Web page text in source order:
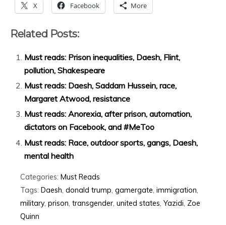
X Facebook More
Related Posts:
Must reads: Prison inequalities, Daesh, Flint,
pollution, Shakespeare
Must reads: Daesh, Saddam Hussein, race,
Margaret Atwood, resistance
Must reads: Anorexia, after prison, automation,
dictators on Facebook, and #MeToo
Must reads: Race, outdoor sports, gangs, Daesh,
mental health
Categories: Must Reads
Tags: Daesh donald trump gamergate immigration
military, prison transgender united states Yazidi Zoe
Quinn